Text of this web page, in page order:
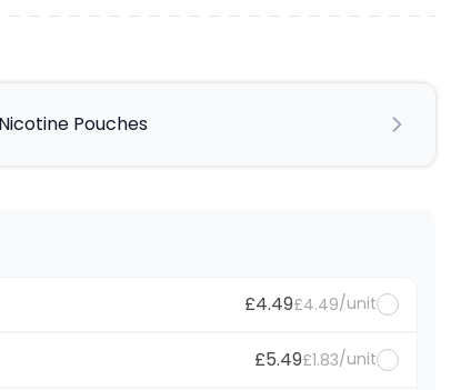
Pouches
£4.49£4.49/unit
£5.49£1.83/unit